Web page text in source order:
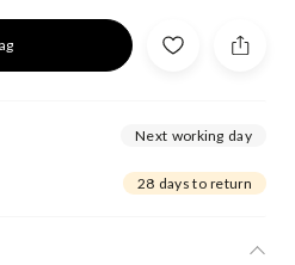
Next working day
28 days to return